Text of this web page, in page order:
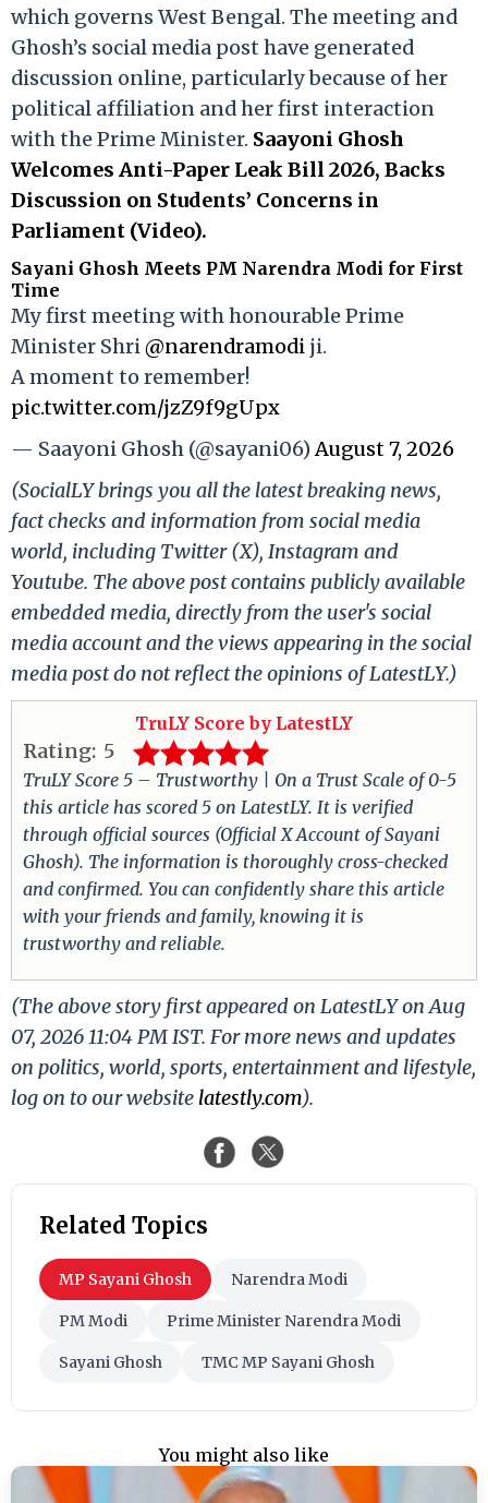
which governs West Bengal. The meeting and
Ghosh’s social media post have generated
discussion online, particularly because of her
political affiliation and her first interaction
with the Prime Minister. Saayoni Ghosh
Welcomes Anti-Paper Leak Bill 2026, Backs
Discussion on Students’ Concerns in
Parliament (Video).
Sayani Ghosh Meets PM Narendra Modi for First
Time
My first meeting with honourable Prime
Minister Shri@narendramodi ji.
A moment to remember!
pic.twitter.com/jzZ9f9gUpx
— Saayoni Ghosh (@sayani06)August 7, 2026
(SocialLY brings you all the latest breaking news,
fact checks and information from social media
world, including Twitter (X), Instagram and
Youtube. The above post contains publicly available
embedded media, directly from the user's social
media account and the views appearing in the social
media post do not reflect the opinions of LatestLY.)
TruLY Score by LatestLY
Rating: 5
TruLY Score 5 – Trustworthy | On a Trust Scale of 0-5
this article has scored 5 on LatestLY. It is verified
through official sources (Official X Account of Sayani
Ghosh). The information is thoroughly cross-checked
and confirmed. You can confidently share this article
with your friends and family, knowing it is
trustworthy and reliable.
(The above story first appeared on LatestLY on Aug
07, 2026 11:04 PM IST. For more news and updates
on politics, world, sports, entertainment and lifestyle,
log on to our website latestly.com).
Related Topics
MP Sayani Ghosh Narendra Modi
PM Modi Prime Minister Narendra Modi
Sayani Ghosh TMC MP Sayani Ghosh
You might also like